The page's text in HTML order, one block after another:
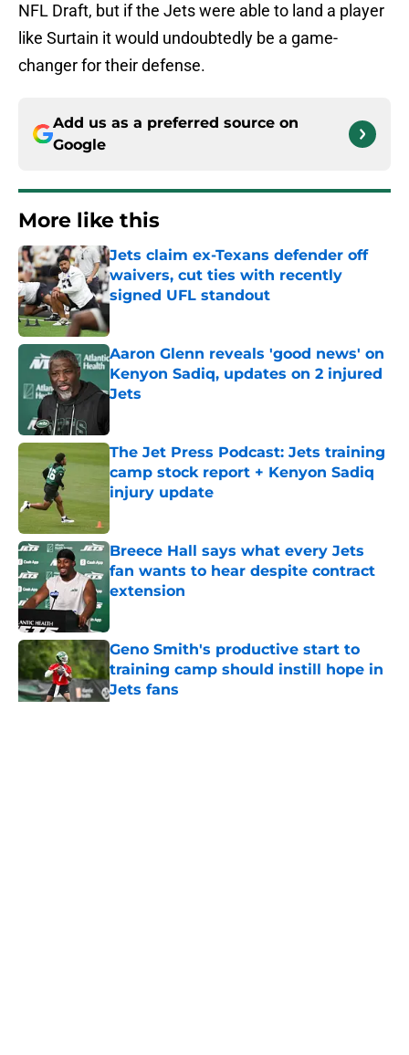
NFL Draft, but if the Jets were able to land a player
like Surtain it would undoubtedly be a game-
changer for their defense.
Add us as a preferred source on
Google
More like this
Jets claim ex-Texans defender off
waivers, cut ties with recently
signed UFL standout
Aaron Glenn reveals 'good news' on
Kenyon Sadiq, updates on 2 injured
Jets
The Jet Press Podcast: Jets training
camp stock report + Kenyon Sadiq
injury update
Breece Hall says what every Jets
fan wants to hear despite contract
extension
Geno Smith's productive start to
training camp should instill hope in
Jets fans